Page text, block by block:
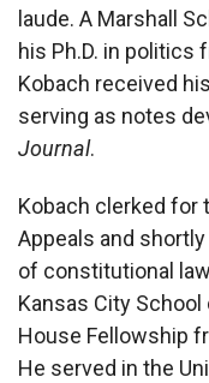
laude. A Marshall
his Ph.D. in politics
Kobach received
serving as notes
Journal.
Kobach clerked for
Appeals and
of constitutional
Kansas City
House Fellowship
He served in the